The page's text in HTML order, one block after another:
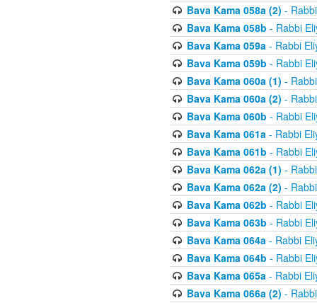
Bava Kama 058a (2) -
Bava Kama 058b - Rabbi
Bava Kama 059a- Rabbi
Bava Kama 059b - Rabbi
Bava Kama 060a (1) -
Bava Kama 060a (2) -
Bava Kama 060b - Rabbi
Bava Kama 061a- Rabbi
Bava Kama 061b - Rabbi
Bava Kama 062a (1) -
Bava Kama 062a (2) -
Bava Kama 062b - Rabbi
Bava Kama 063b - Rabbi
Bava Kama 064a- Rabbi
Bava Kama 064b - Rabbi
Bava Kama 065a- Rabbi
Bava Kama 066a (2) -